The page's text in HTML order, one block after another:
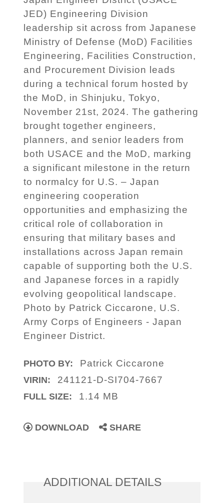
JED) Engineering Division
leadership sit across from Japanese
Ministry of Defense (MoD) Facilities
Engineering, Facilities Construction,
and Procurement Division leads
during a technical forum hosted by
the MoD, in Shinjuku, Tokyo,
November 21st, 2024. The gathering
brought together engineers,
planners, and senior leaders from
both USACE and the MoD, marking
a significant milestone in the return
to normalcy for U.S. – Japan
engineering cooperation
opportunities and emphasizing the
critical role of collaboration in
ensuring that military bases and
installations across Japan remain
capable of supporting both the U.S.
and Japanese forces in a rapidly
evolving geopolitical landscape.
Photo by Patrick Ciccarone, U.S.
Army Corps of Engineers - Japan
Engineer District.
PHOTO BY: Patrick Ciccarone
VIRIN: 241121-D-SI704-7667
FULL SIZE: 1.14 MB
DOWNLOAD SHARE
ADDITIONAL DETAILS